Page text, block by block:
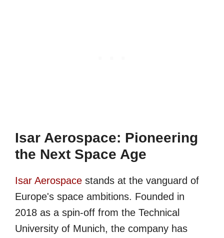
Isar Aerospace: Pioneering
the Next Space Age
Isar Aerospace stands at the vanguard of
Europe's space ambitions. Founded in
2018 as a spin-off from the Technical
University of Munich, the company has